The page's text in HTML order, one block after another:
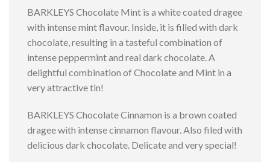
BARKLEYS Chocolate Mint is a white coated dragee
with intense mint flavour. Inside, it is filled with dark
chocolate, resulting in a tasteful combination of
intense peppermint and real dark chocolate. A
delightful combination of Chocolate and Mint in a
very attractive tin!
BARKLEYS Chocolate Cinnamon is a brown coated
dragee with intense cinnamon flavour. Also filed with
delicious dark chocolate. Delicate and very special!